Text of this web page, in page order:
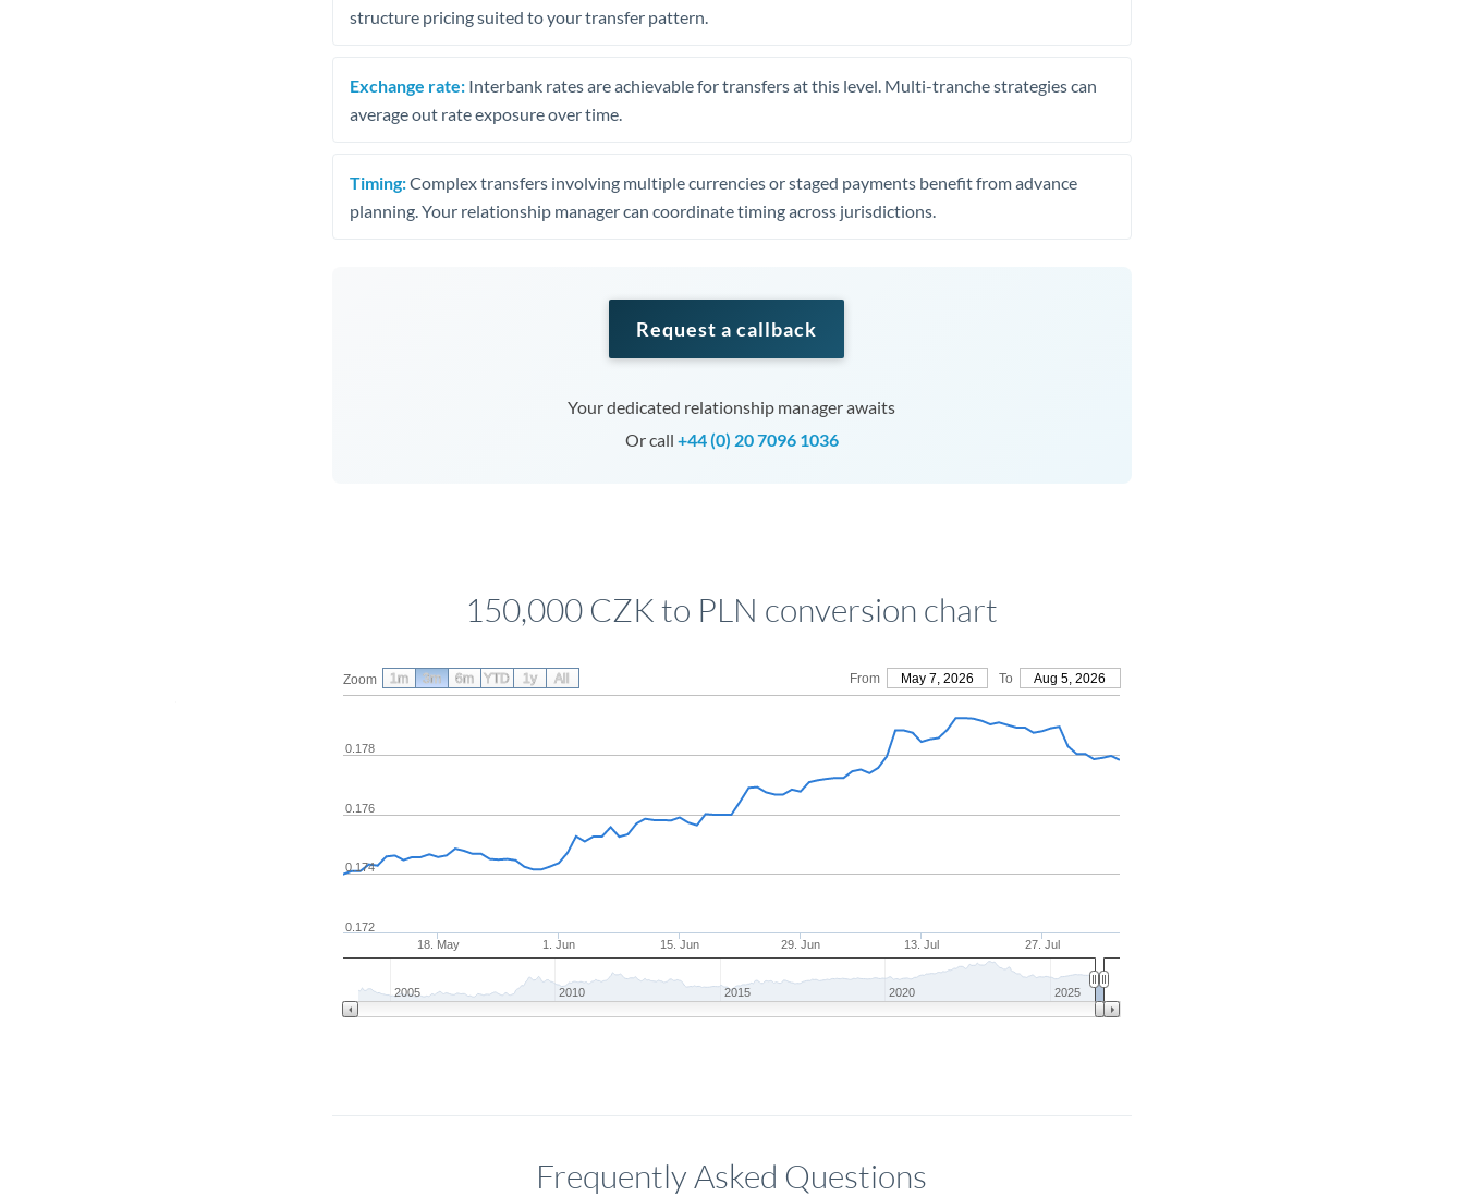
structure pricing suited to your transfer pattern.
Exchange rate: Interbank rates are achievable for transfers at this level. Multi-tranche strategies can
average out rate exposure over time.
Timing:Complex transfers involving multiple currencies or staged payments benefit from advance
planning. Your relationship manager can coordinate timing across jurisdictions.
Request a callback
Your dedicated relationship manager awaits
Or call +44 (0) 20 7096 1036
150,000 CZK to PLN conversion chart
Zoom From May 7, 2026 To Aug 5, 2026
18. May 1. Jun 15. Jun 29. Jun 13. Jul 27. Jul
0.174
0.176
0.178
0.172
2005 2010 2015 2020 2025
1m 3m 6m YTD 1y All
Frequently Asked Questions